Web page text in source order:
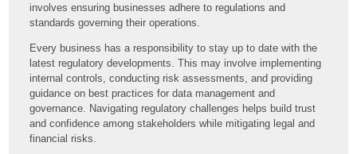
involves ensuring businesses adhere to regulations and
standards governing their operations.
Every business has a responsibility to stay up to date with the
latest regulatory developments. This may involve implementing
internal controls, conducting risk assessments, and providing
guidance on best practices for data management and
governance. Navigating regulatory challenges helps build trust
and confidence among stakeholders while mitigating legal and
financial risks.